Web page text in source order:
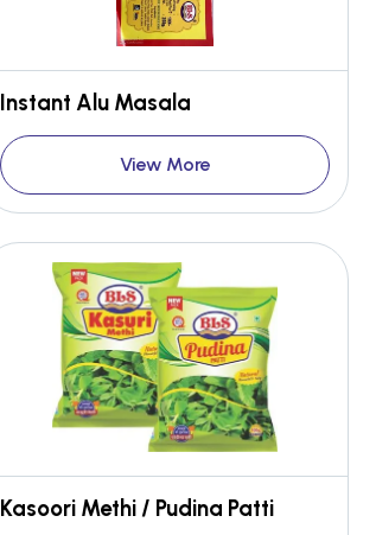
Instant Alu Masala
View More
Kasoori Methi / Pudina Patti